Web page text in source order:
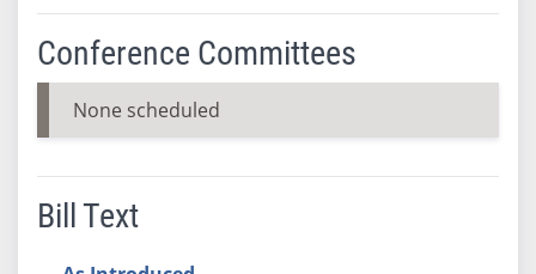
Conference Committees
None scheduled
Bill Text